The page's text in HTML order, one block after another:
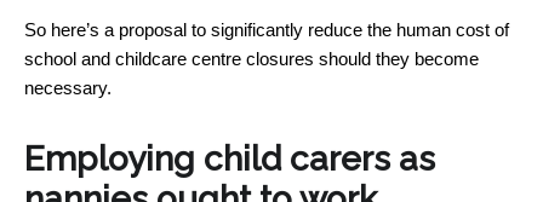
So here’s a proposal to significantly reduce the human cost of
school and childcare centre closures should they become
necessary.
Employing child carers as